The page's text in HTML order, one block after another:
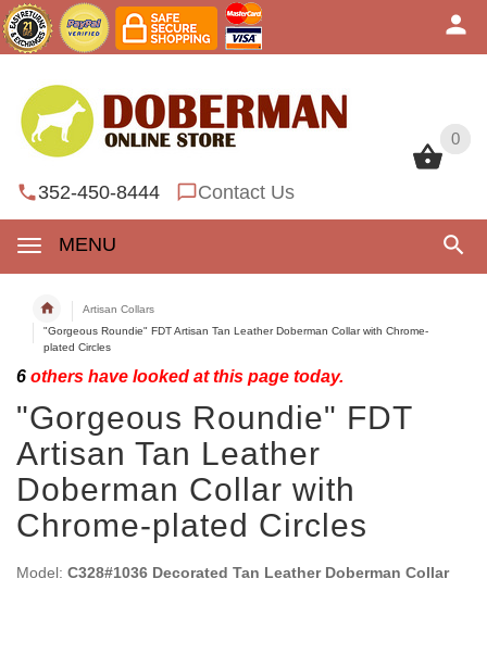
0
352-450-8444 Contact Us
MENU
0
Artisan Collars
"Gorgeous Roundie" FDT Artisan Tan Leather Doberman Collar with Chrome-
plated Circles
6 others have looked at this page today.
"Gorgeous Roundie" FDT
Artisan Tan Leather
Doberman Collar with
Chrome-plated Circles
Model: C328#1036 Decorated Tan Leather Doberman Collar